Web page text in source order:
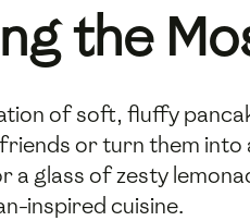
the
of soft, fluffy
or turn them into
a glass of zesty
inspired cuisine.